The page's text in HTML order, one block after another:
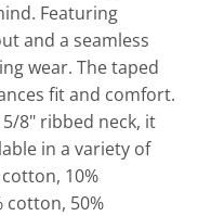
Featuring
and a seamless
wear. The taped
fit and comfort.
8" ribbed neck, it
in a variety of
10%
cotton, 50%